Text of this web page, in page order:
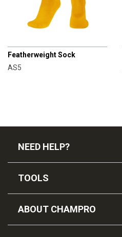
Featherweight Sock
AS5
NEED HELP?
TOOLS
ABOUT CHAMPRO